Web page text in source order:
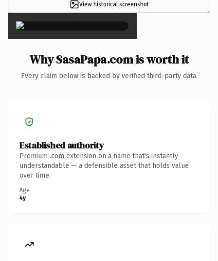
View historical screenshot
×
Why SasaPapa.com is worth it
Every claim below is backed by verified third-party data.
Established authority
Premium .com extension on a name that's instantly
understandable — a defensible asset that holds value
over time.
Age
4y